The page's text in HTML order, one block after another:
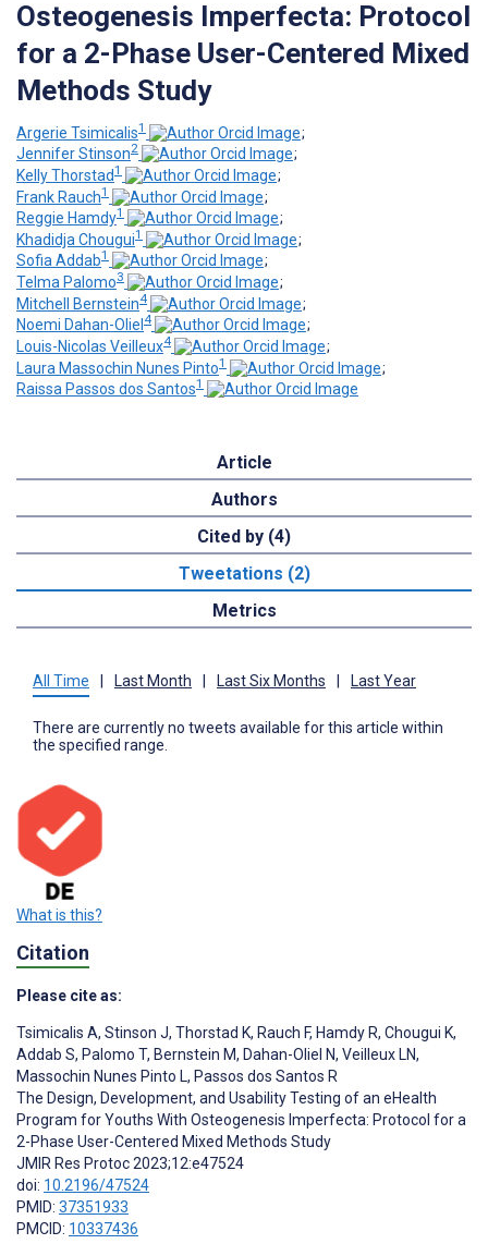
Osteogenesis Imperfecta: Protocol
for a 2-Phase User-Centered Mixed
Methods Study
Argerie Tsimicalis1
;
Jennifer Stinson2
;
Kelly Thorstad1
;
Frank Rauch1
;
Reggie Hamdy1
;
Khadidja Chougui1
;
Sofia Addab1
;
Telma Palomo3
;
Mitchell Bernstein4
;
Noemi Dahan-Oliel 4
;
Louis-Nicolas Veilleux4
;
Laura Massochin Nunes Pinto1
;
Raissa Passos dos Santos1
Article
Authors
Cited by (4)
Tweetations (2)
Metrics
All Time Last Month Last Six Months Last Year
There are currently no tweets available for this article within
the specified range.
What is this?
Citation
Please cite as:
Tsimicalis A, Stinson J, Thorstad K, Rauch F, Hamdy R, Chougui K,
Addab S, Palomo T, Bernstein M, Dahan-Oliel N, Veilleux LN,
Massochin Nunes Pinto L, Passos dos Santos R
The Design, Development, and Usability Testing of an eHealth
Program for Youths With Osteogenesis Imperfecta: Protocol for a
2-Phase User-Centered Mixed Methods Study
JMIR Res Protoc 2023;12:e47524
doi: 10.2196/47524
PMID: 37351933
PMCID: 10337436